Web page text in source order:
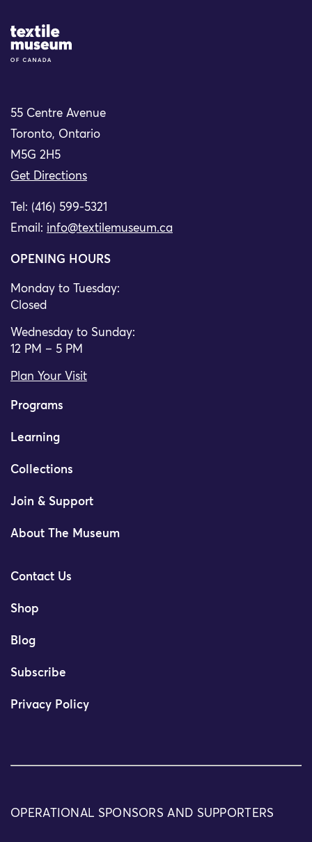
Site Logo
55 Centre Avenue
Toronto, Ontario
M5G 2H5
Get Directions
Tel: (416) 599-5321
Email: info@textilemuseum.ca
OPENING HOURS
Monday to Tuesday:
Closed
Wednesday to Sunday:
12 PM – 5 PM
Plan Your Visit
Programs
Learning
Collections
Join & Support
About The Museum
Contact Us
Shop
Blog
Subscribe
Privacy Policy
OPERATIONAL SPONSORS AND SUPPORTERS